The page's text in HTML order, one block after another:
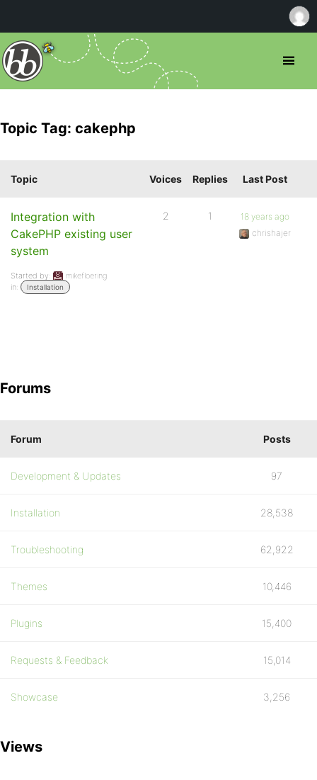
Topic Tag: cakephp
Topic Voices Replies Last Post
Integration with
CakePHP existing user
system
Started by:
mikefloering
in:
Installation
2 1
18 years ago
chrishajer
Forums
Forum Posts
Development & Updates 97
Installation 28,538
Troubleshooting 62,922
Themes 10,446
Plugins 15,400
Requests & Feedback 15,014
Showcase 3,256
Views